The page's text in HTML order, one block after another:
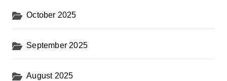
October 2025
September 2025
August 2025